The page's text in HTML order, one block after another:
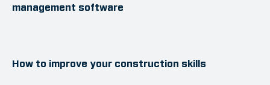
management software
How to improve your construction skills